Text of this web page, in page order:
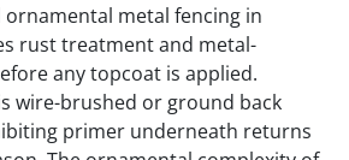
metal fencing in
rust treatment and metal-
any topcoat is applied.
wire-brushed or ground back
primer underneath returns